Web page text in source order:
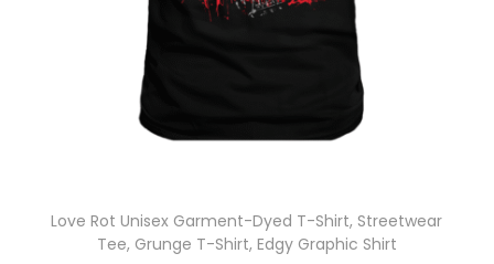
Love Rot Unisex Garment-Dyed T-Shirt, Streetwear
Tee, Grunge T-Shirt, Edgy Graphic Shirt